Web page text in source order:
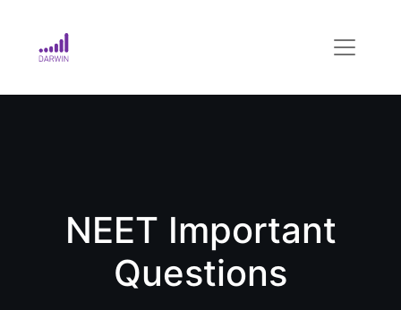
NEET Important
Questions